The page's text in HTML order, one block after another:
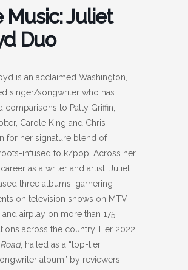
Music: Juliet
Duo
is an acclaimed Washington,
singer/songwriter who has
comparisons to Patty Griffin,
Carole King and Chris
for her signature blend of
infused folk/pop. Across her
as a writer and artist, Juliet
three albums, garnering
on television shows on MTV
and airplay on more than 175
across the country. Her 2022
, hailed as a “top-tier
album” by reviewers,